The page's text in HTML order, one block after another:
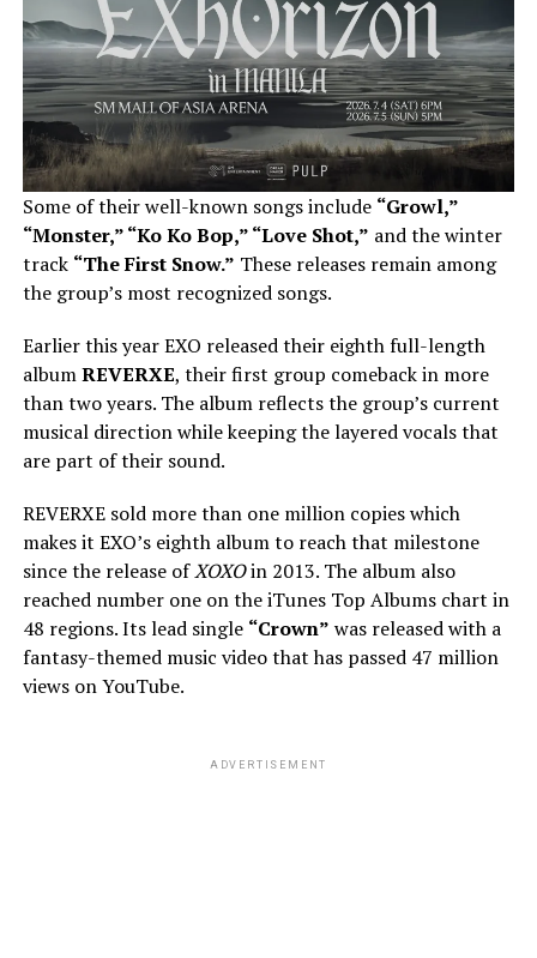
Some of their well-known songs include “Growl,”
“Monster,” “Ko Ko Bop,” “Love Shot,” and the winter
track “The First Snow.” These releases remain among
the group’s most recognized songs.
Earlier this year EXO released their eighth full-length
albumREVERXE, their first group comeback in more
than two years. The album reflects the group’s current
musical direction while keeping the layered vocals that
are part of their sound.
REVERXE sold more than one million copies which
makes it EXO’s eighth album to reach that milestone
since the release ofXOXOin 2013. The album also
reached number one on the iTunes Top Albums chart in
48 regions. Its lead single “Crown” was released with a
fantasy-themed music video that has passed 47 million
views on YouTube.
ADVERTISEMENT